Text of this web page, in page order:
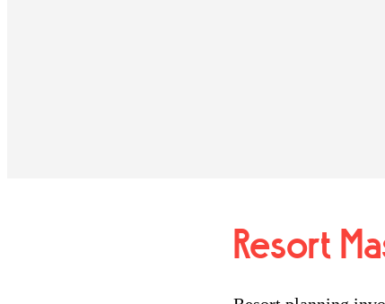
Resort